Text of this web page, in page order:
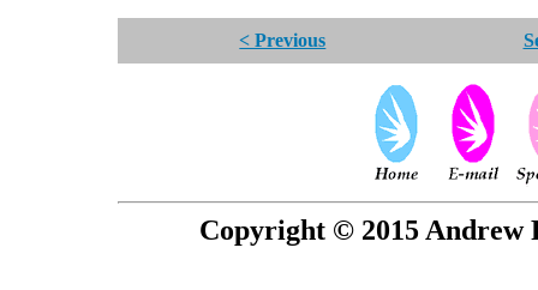
< Previous
Copyright © 2015 Andrew